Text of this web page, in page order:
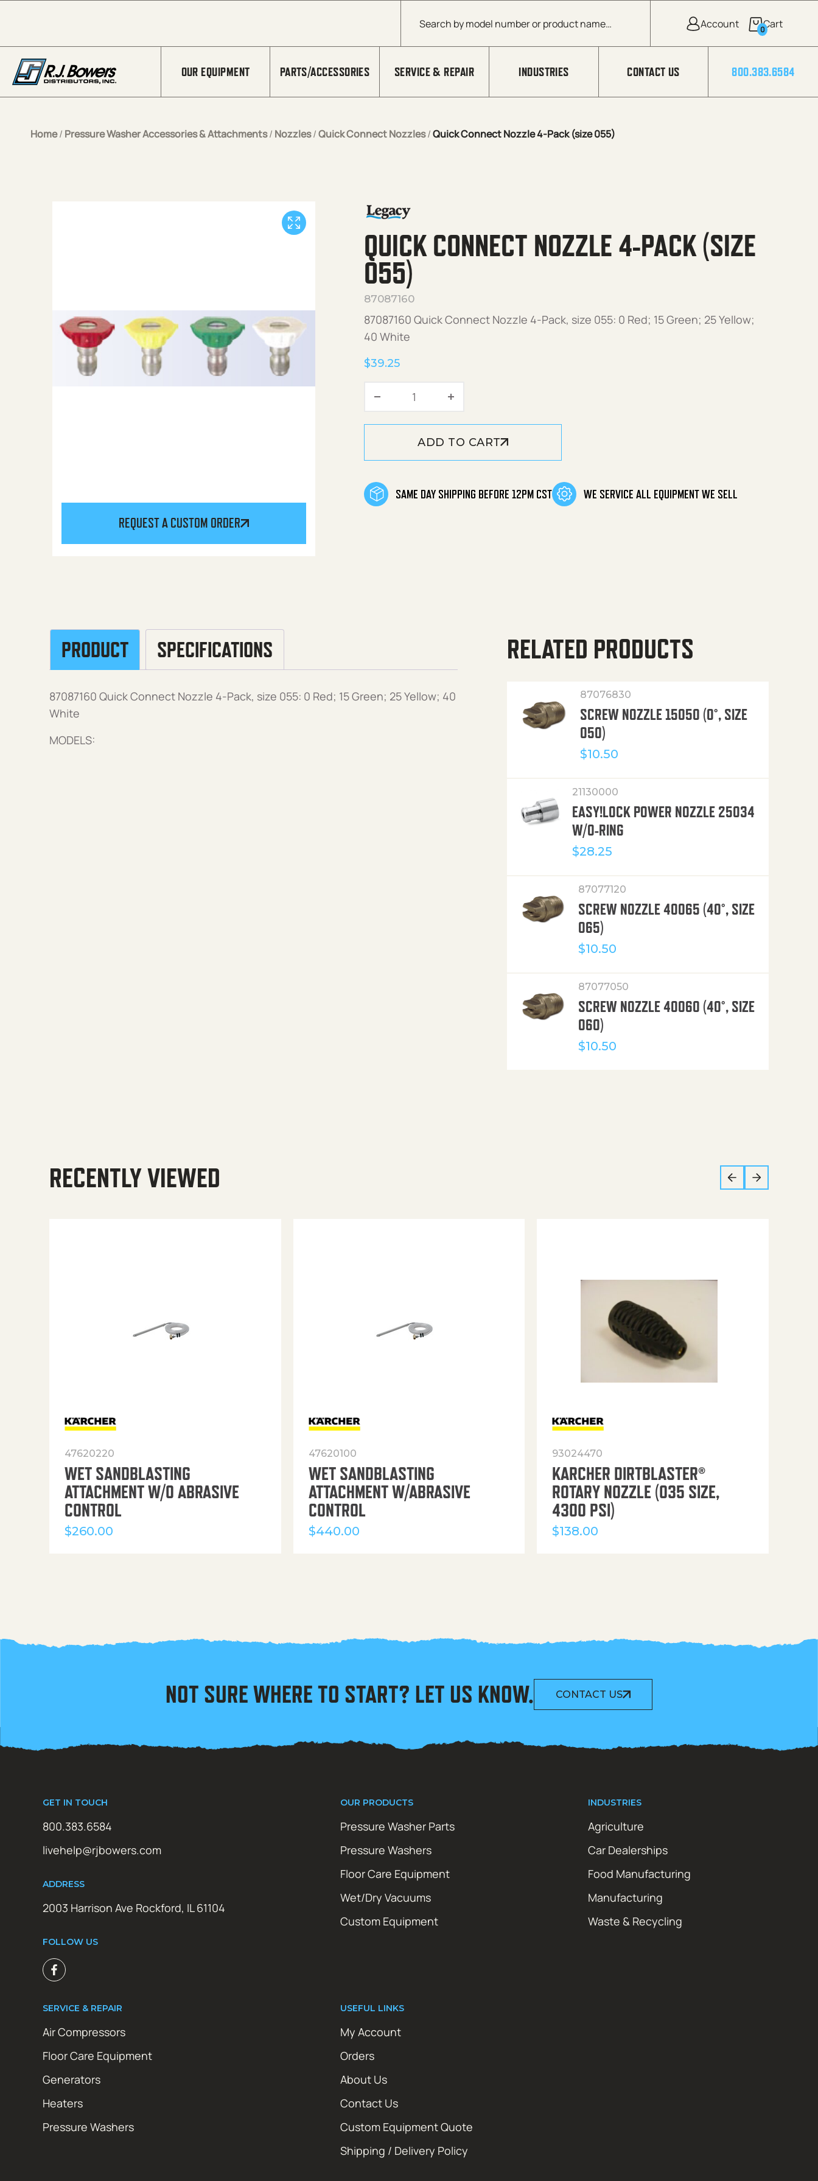
Products search
0
OUR EQUIPMENT PARTS/ACCESSORIES SERVICE & REPAIR INDUSTRIES CONTACT US 800.383.6584
Home/ Pressure Washer Accessories & Attachments/ Nozzles/Quick Connect Nozzles/Quick Connect Nozzle 4-Pack (size 055)
REQUEST A CUSTOM ORDER
QUICK CONNECT NOZZLE 4-PACK (SIZE
055)
87087160
87087160 Quick Connect Nozzle 4-Pack, size 055: 0 Red; 15 Green; 25 Yellow;
40 White
$39.25
ADD TO CART
SAME DAY SHIPPING BEFORE 12PM CST WE SERVICE ALL EQUIPMENT WE SELL
PRODUCT SPECIFICATIONS
87087160 Quick Connect Nozzle 4-Pack, size 055: 0 Red; 15 Green; 25 Yellow; 40
White
MODELS:
RELATED PRODUCTS
87076830
SCREW NOZZLE 15050 (0°, SIZE
050)
$10.50
21130000
EASY!LOCK POWER NOZZLE 25034
W/O-RING
$28.25
87077120
SCREW NOZZLE 40065 (40°, SIZE
065)
$10.50
87077050
SCREW NOZZLE 40060 (40°, SIZE
060)
$10.50
RECENTLY VIEWED
47620220
WET SANDBLASTING
ATTACHMENT W/O ABRASIVE
CONTROL
$260.00
47620100
WET SANDBLASTING
ATTACHMENT W/ABRASIVE
CONTROL
$440.00
93024470
KARCHER DIRTBLASTER®
ROTARY NOZZLE (035 SIZE,
4300 PSI)
$138.00
NOT SURE WHERE TO START? LET US KNOW. CONTACT US
GET IN TOUCH
800.383.6584
livehelp@rjbowers.com
ADDRESS
2003 Harrison Ave Rockford, IL 61104
FOLLOW US
OUR PRODUCTS
Pressure Washer Parts
Pressure Washers
Floor Care Equipment
Wet/Dry Vacuums
Custom Equipment
INDUSTRIES
Agriculture
Car Dealerships
Food Manufacturing
Manufacturing
Waste & Recycling
SERVICE & REPAIR
Air Compressors
Floor Care Equipment
Generators
Heaters
Pressure Washers
USEFUL LINKS
My Account
Orders
About Us
Contact Us
Custom Equipment Quote
Shipping / Delivery Policy